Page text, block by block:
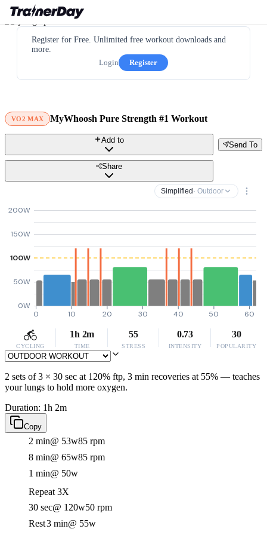
Register for Free. Unlimited free workout downloads and
more.
Login
Register
VO2 MAX MyWhoosh Pure Strength #1 Workout
Send To
Add to
Share
Simplified · Outdoor
0W
50W
100W
150W
200W
0 10 20 30 40 50 60
CYCLING
1h 2m
TIME
55
STRESS
0.73
INTENSITY
30
POPULARITY
2 sets of 3 × 30 sec at 120% ftp, 3 min recoveries at 55% — teaches
your lungs to hold more oxygen.
Duration: 1h 2m
Copy
2 min@ 53w85 rpm
8 min@ 65w85 rpm
1 min@ 50w
Repeat 3X
30 sec@ 120w50 rpm
Rest3 min@ 55w